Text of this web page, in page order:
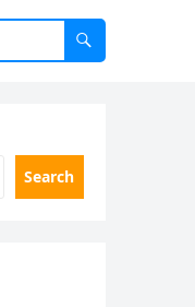
Search